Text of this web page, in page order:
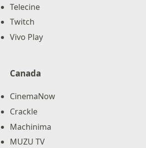
Telecine
Twitch
Vivo Play
Canada
CinemaNow
Crackle
Machinima
MUZU TV